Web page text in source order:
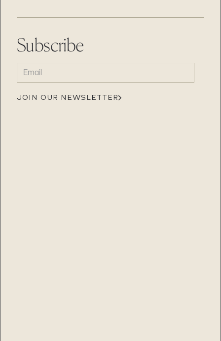
Subscribe
EMAIL
(REQUIRED)
JOIN OUR NEWSLETTER